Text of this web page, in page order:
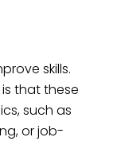
skills.
that these
such as
or job-